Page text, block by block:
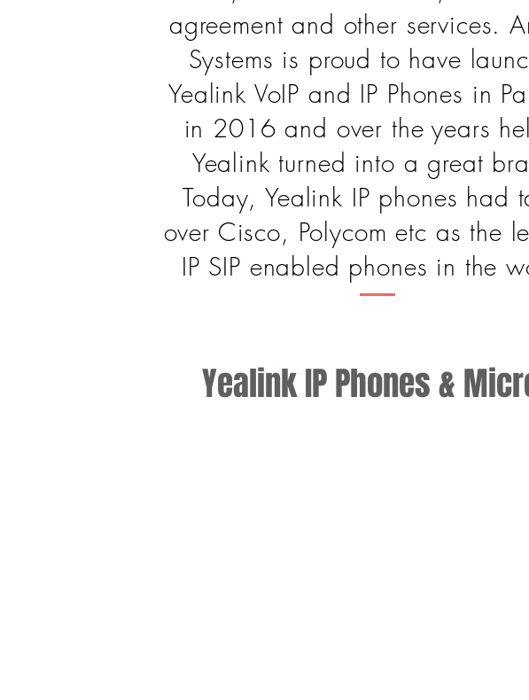
agreement and other services.
Systems is proud to have
Yealink VoIP and IP Phones in
in 2016 and over the years
Yealink turned into a great
Today, Yealink IP phones had
over Cisco, Polycom etc as the
IP SIP enabled phones in the
Yealink IP Phones &